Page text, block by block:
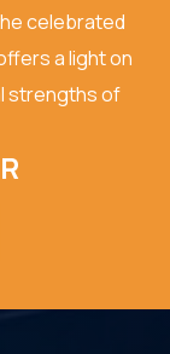
celebrated
a light on
strengths of